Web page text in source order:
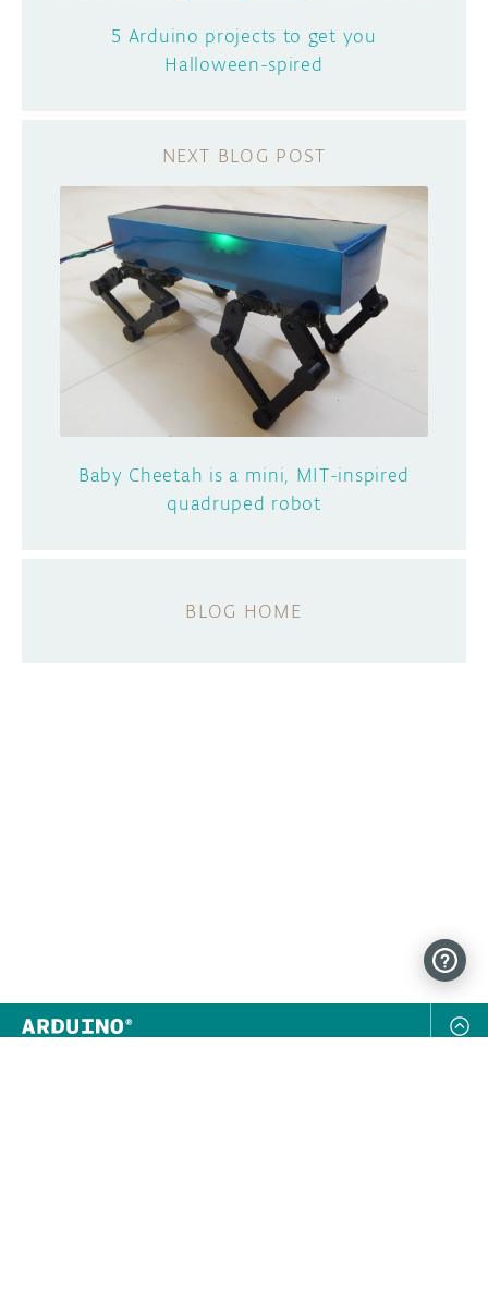
5 Arduino projects to get you
Halloween-spired
Baby Cheetah is a mini, MIT-inspired
quadruped robot
BLOG HOME